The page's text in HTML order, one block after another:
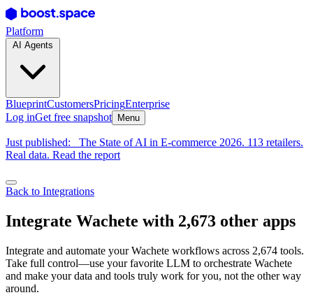
Platform
BlueprintCustomersPricingEnterprise
Log inGet free snapshot Menu
Just published:
The State of AI in E-commerce 2026. 113 retailers.
Real data. Read the report
Back to Integrations
Integrate Wachete with 2,673 other apps
Integrate and automate your Wachete workflows across 2,674 tools.
Take full control—use your favorite LLM to orchestrate Wachete
and make your data and tools truly work for you, not the other way
around.